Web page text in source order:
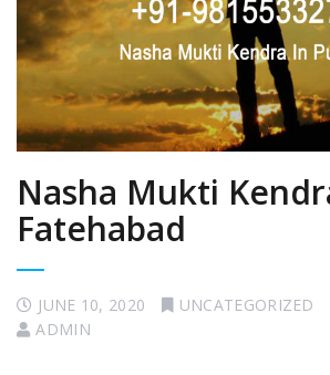
Nasha Mukti
Fatehabad
JUNE 10, 2020 UNCATEGORIZED
ADMIN